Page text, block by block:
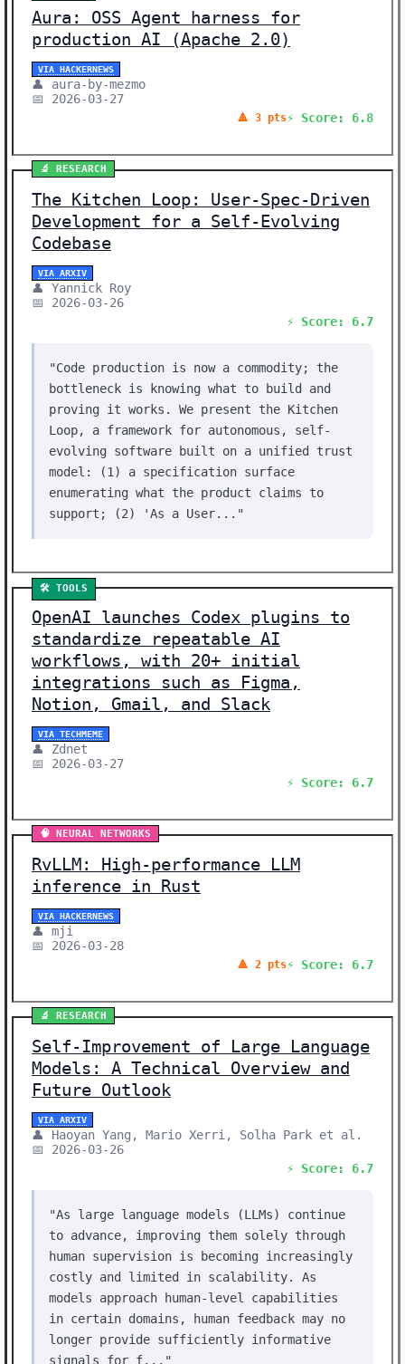
Aura: OSS Agent harness for
production AI (Apache 2.0)
VIA HACKERNEWS
👤 aura-by-mezmo
📅 2026-03-27
🔺 3 pts⚡ Score: 6.8
🔬 RESEARCH
The Kitchen Loop: User-Spec-Driven
Development for a Self-Evolving
Codebase
VIA ARXIV
👤 Yannick Roy
📅 2026-03-26
⚡ Score: 6.7
"Code production is now a commodity; the
bottleneck is knowing what to build and
proving it works. We present the Kitchen
Loop, a framework for autonomous, self-
evolving software built on a unified trust
model: (1) a specification surface
enumerating what the product claims to
support; (2) 'As a User..."
🛠️ TOOLS
OpenAI launches Codex plugins to
standardize repeatable AI
workflows, with 20+ initial
integrations such as Figma,
Notion, Gmail, and Slack
VIA TECHMEME
👤 Zdnet
📅 2026-03-27
⚡ Score: 6.7
🧠 NEURAL NETWORKS
RvLLM: High-performance LLM
inference in Rust
VIA HACKERNEWS
👤 mji
📅 2026-03-28
🔺 2 pts⚡ Score: 6.7
🔬 RESEARCH
Self-Improvement of Large Language
Models: A Technical Overview and
Future Outlook
VIA ARXIV
👤 Haoyan Yang, Mario Xerri, Solha Park et al.
📅 2026-03-26
⚡ Score: 6.7
"As large language models (LLMs) continue
to advance, improving them solely through
human supervision is becoming increasingly
costly and limited in scalability. As
models approach human-level capabilities
in certain domains, human feedback may no
longer provide sufficiently informative
signals for f..."